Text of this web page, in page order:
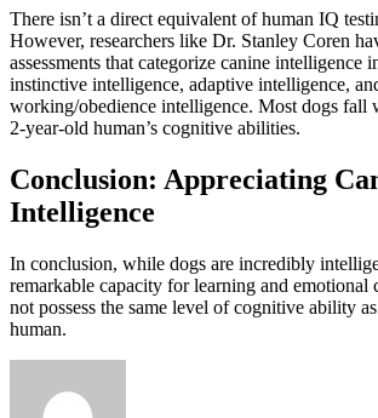
There isn’t a direct equivalent of human IQ
However, researchers like Dr. Stanley Coren
assessments that categorize canine intelligence
instinctive intelligence, adaptive intelligence,
working/obedience intelligence. Most dogs fall
2-year-old human’s cognitive abilities.
Conclusion: Appreciating
Intelligence
In conclusion, while dogs are incredibly
remarkable capacity for learning and emotional
not possess the same level of cognitive ability
human.